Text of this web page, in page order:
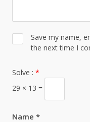
Name *
Save my name,
the next time I
Solve : *
29 × 13 =